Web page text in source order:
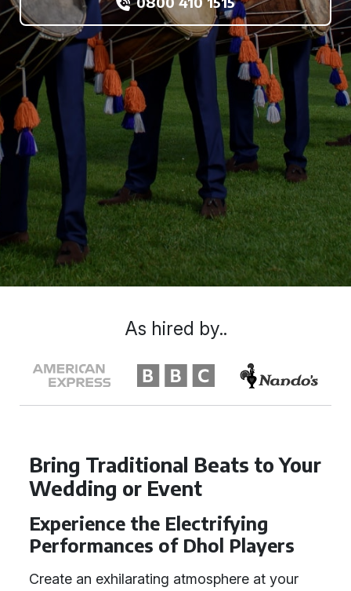
Bring Traditional Beats to Your
Wedding or Event
Experience the Electrifying
Performances of Dhol Players
Create an exhilarating atmosphere at your
As hired by..